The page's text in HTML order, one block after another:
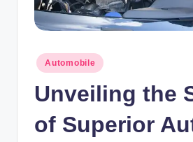
Posted
in
Automobile
Unveiling the
of Superior